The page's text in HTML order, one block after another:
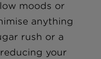
moods or
anything
rush or a
your